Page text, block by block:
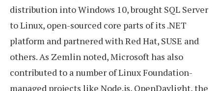
distribution into Windows 10, brought SQL Server
to Linux, open-sourced core parts of its .NET
platform and partnered with Red Hat, SUSE and
others. As Zemlin noted, Microsoft has also
contributed to a number of Linux Foundation-
managed projects like Node.js, OpenDaylight, the